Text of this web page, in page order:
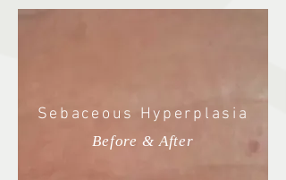
Sebaceous Hyperplasia
Before & After